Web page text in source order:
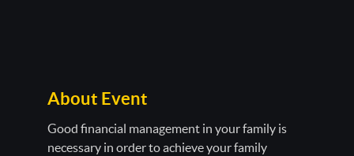
About Event
Good financial management in your family is
necessary in order to achieve your family